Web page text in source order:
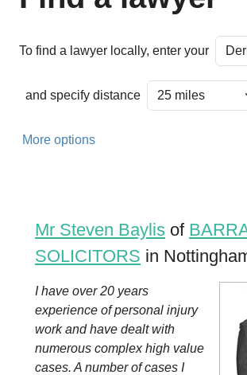
To find a lawyer locally, enter your
and specify distance
More options
Mr Steven Baylis of
SOLICITORS in
I have over 20 years
experience of personal injury
work and have dealt with
numerous complex high value
cases. A number of cases I